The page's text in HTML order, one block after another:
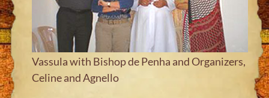
Vassula with Bishop de Penha and Organizers,
Celine and Agnello